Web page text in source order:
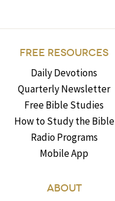
FREE RESOURCES
Daily Devotions
Quarterly Newsletter
Free Bible Studies
How to Study the Bible
Radio Programs
Mobile App
ABOUT